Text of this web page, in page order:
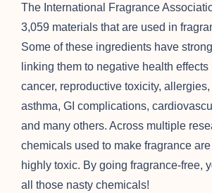
The International Fragrance
3,059 materials that are used in
Some of these ingredients have
linking them to negative health effects
cancer, reproductive toxicity,
asthma, GI complications,
and many others. Across multiple
chemicals used to make fragrance are
highly toxic. By going fragrance-free,
all those nasty chemicals!